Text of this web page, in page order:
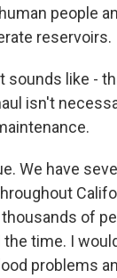
people
reservoirs.
sounds like -
isn't
We have
of
time. I
problems